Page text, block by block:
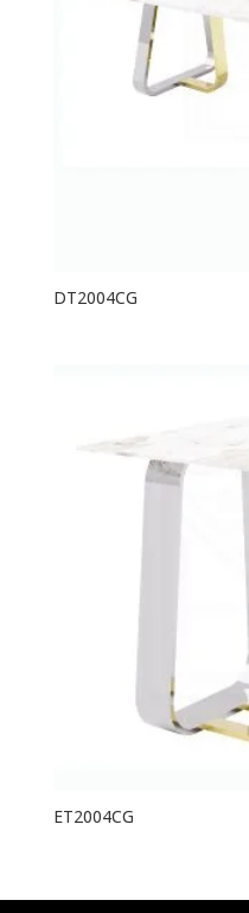
DT2004CG
ET2004CG